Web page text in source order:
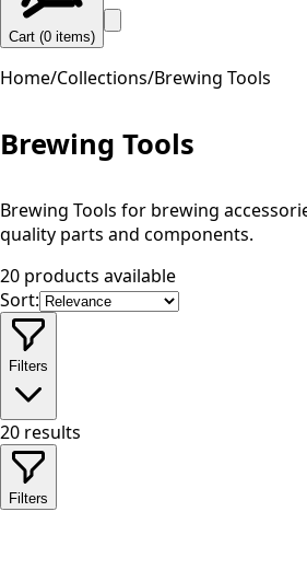
Cart (0 items)
Home/Collections/Brewing Tools
Brewing Tools
Brewing Tools for brewing
quality parts and components.
20 products available
Sort:
Filters
20 results
Filters